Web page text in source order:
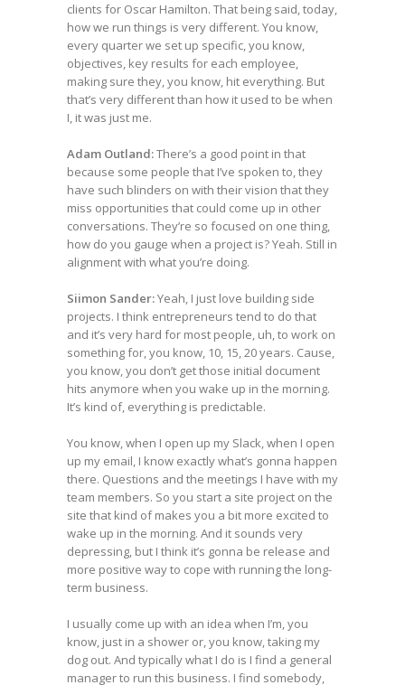
clients for Oscar Hamilton. That being said, today,
how we run things is very different. You know,
every quarter we set up specific, you know,
objectives, key results for each employee,
making sure they, you know, hit everything. But
that’s very different than how it used to be when
I, it was just me.
Adam Outland:There’s a good point in that
because some people that I’ve spoken to, they
have such blinders on with their vision that they
miss opportunities that could come up in other
conversations. They’re so focused on one thing,
how do you gauge when a project is? Yeah. Still in
alignment with what you’re doing.
Siimon Sander:Yeah, I just love building side
projects. I think entrepreneurs tend to do that
and it’s very hard for most people, uh, to work on
something for, you know, 10, 15, 20 years. Cause,
you know, you don’t get those initial document
hits anymore when you wake up in the morning.
It’s kind of, everything is predictable.
You know, when I open up my Slack, when I open
up my email, I know exactly what’s gonna happen
there. Questions and the meetings I have with my
team members. So you start a site project on the
site that kind of makes you a bit more excited to
wake up in the morning. And it sounds very
depressing, but I think it’s gonna be release and
more positive way to cope with running the long-
term business.
I usually come up with an idea when I’m, you
know, just in a shower or, you know, taking my
dog out. And typically what I do is I find a general
manager to run this business. I find somebody,